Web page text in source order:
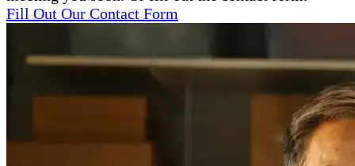
Fill Out Our Contact Form